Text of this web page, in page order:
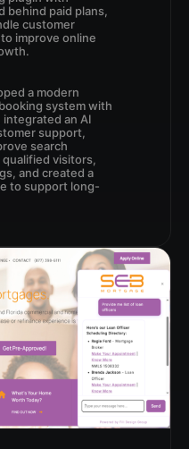
behind paid plans,
customer
improve online
a modern
system with
an AI
support,
search
visitors,
and created a
to support long-